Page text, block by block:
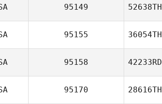
95149 52638TH
95155 36054TH
95158 42233RD
95170 28616TH